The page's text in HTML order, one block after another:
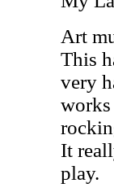
Art
This
very
works
It
play.